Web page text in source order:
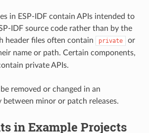
in ESP-IDF contain APIs intended to
IDF source code rather than by the
header files often contain
private or
name or path. Certain components,
private APIs.
removed or changed in an
between minor or patch releases.
in Example Projects